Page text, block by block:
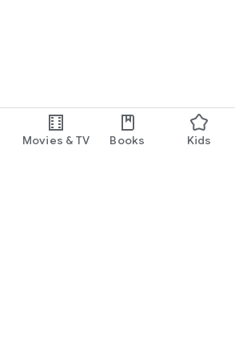
Movies & TV Books Kids